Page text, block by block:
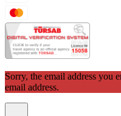
Sorry, the email address you
email address.